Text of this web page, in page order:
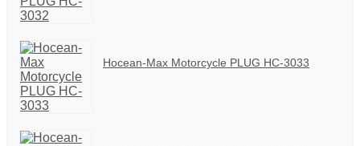
Hocean-Max Motorcycle PLUG HC-3033